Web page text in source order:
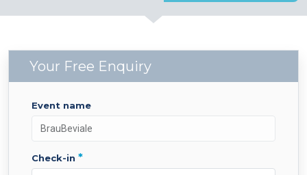
Your Free Enquiry
event name
check-in *